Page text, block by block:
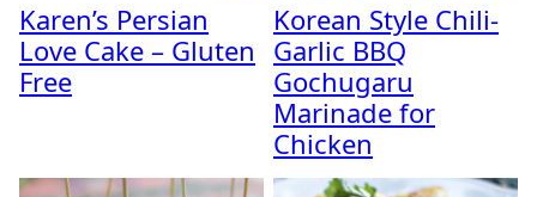
Karen’s Persian
Love Cake – Gluten
Free
Korean Style Chili-
Garlic BBQ
Gochugaru
Marinade for
Chicken